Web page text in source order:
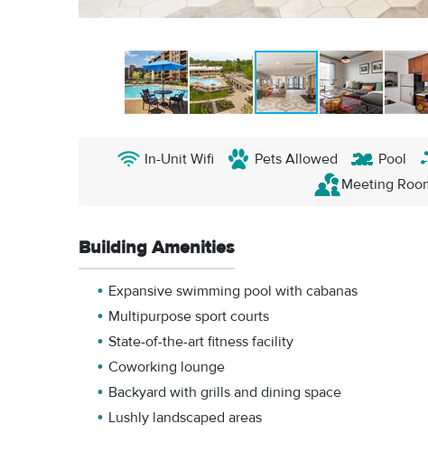
In-Unit Wifi Pets Allowed Pool
Meeting
Building Amenities
Expansive swimming pool with cabanas
Multipurpose sport courts
State-of-the-art fitness facility
Coworking lounge
Backyard with grills and dining space
Lushly landscaped areas